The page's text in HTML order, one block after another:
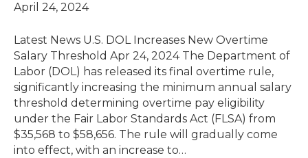
April 24, 2024
Latest News U.S. DOL Increases New Overtime
Salary Threshold Apr 24, 2024 The Department of
Labor (DOL) has released its final overtime rule,
significantly increasing the minimum annual salary
threshold determining overtime pay eligibility
under the Fair Labor Standards Act (FLSA) from
$35,568 to $58,656. The rule will gradually come
into effect, with an increase to…